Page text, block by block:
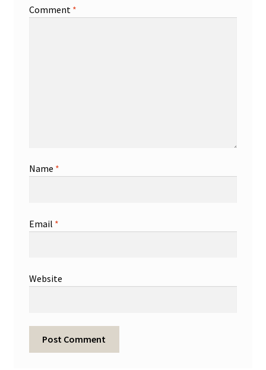
Comment *
Name *
Email *
Website